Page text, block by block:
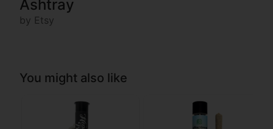
Ashtray
by Etsy
You might also like